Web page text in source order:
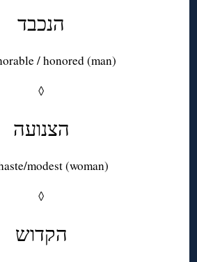
הנכבד
/ honored (man)
◊
הצנועה
modest (woman)
◊
הקדוש